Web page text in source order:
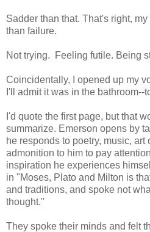
Sadder than that. That's right,
than failure.
Not trying. Feeling futile. Being
Coincidentally, I opened up my
I'll admit it was in the bathroom--
I'd quote the first page, but that
summarize. Emerson opens by
he responds to poetry, music, art
admonition to him to pay
inspiration he experiences
in "Moses, Plato and Milton is
and traditions, and spoke not
thought."
They spoke their minds and felt